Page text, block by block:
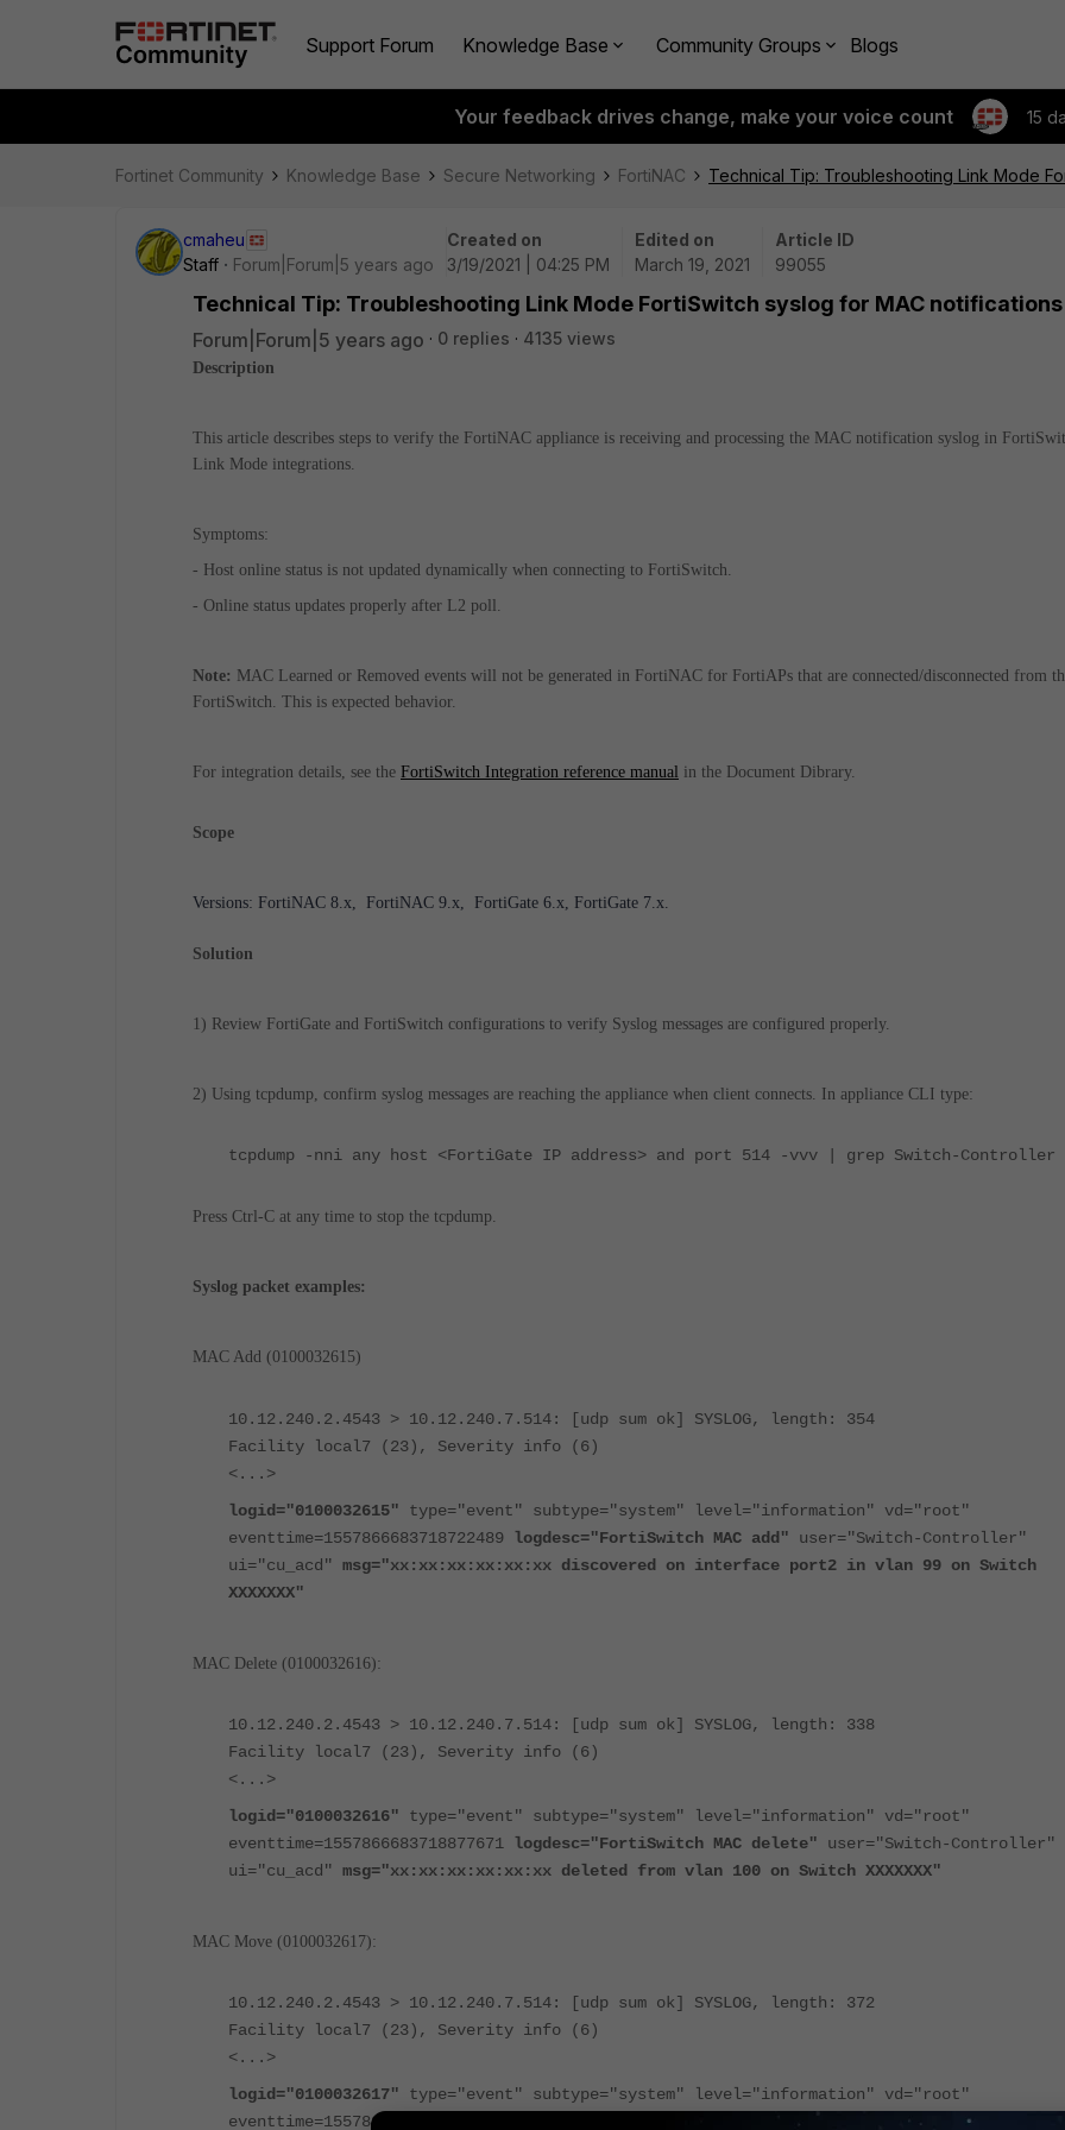
Support Forum Knowledge Base Community Groups Blogs
Your feedback drives change, make your voice count 15
Fortinet Community Knowledge Base Secure Networking FortiNAC Technical Tip: Troubleshooting Link Mode
cmaheu
Staff
Forum|Forum|5 years ago
Created on
3/19/2021 | 04:25 PM
Edited on
March 19, 2021
Article ID
99055
Technical Tip: Troubleshooting Link Mode FortiSwitch syslog for MAC notifications
Forum|Forum|5 years ago 0 replies 4135 views
Description
This article describes steps to verify the FortiNAC appliance is receiving and processing the MAC notification syslog in
Link Mode integrations.
Symptoms:
- Host online status is not updated dynamically when connecting to FortiSwitch.
- Online status updates properly after L2 poll.
Note: MAC Learned or Removed events will not be generated in FortiNAC for FortiAPs that are connected/disconnected from
FortiSwitch. This is expected behavior.
For integration details, see the FortiSwitch Integration reference manual in the Document Dibrary.
Scope
Versions: FortiNAC 8.x, FortiNAC 9.x, FortiGate 6.x, FortiGate 7.x.
Solution
1) Review FortiGate and FortiSwitch configurations to verify Syslog messages are configured properly.
2) Using tcpdump, confirm syslog messages are reaching the appliance when client connects. In appliance CLI type:
tcpdump -nni any host <FortiGate IP address> and port 514 -vvv | grep Switch-Controller
Press Ctrl-C at any time to stop the tcpdump.
Syslog packet examples:
MAC Add (0100032615)
10.12.240.2.4543 > 10.12.240.7.514: [udp sum ok] SYSLOG, length: 354
Facility local7 (23), Severity info (6)
<...>
logid="0100032615" type="event" subtype="system" level="information" vd="root"
eventtime=1557866683718722489 logdesc="FortiSwitch MAC add" user="Switch-Controller"
ui="cu_acd" msg="xx:xx:xx:xx:xx:xx discovered on interface port2 in vlan 99 on Switch
XXXXXXX"
MAC Delete (0100032616):
10.12.240.2.4543 > 10.12.240.7.514: [udp sum ok] SYSLOG, length: 338
Facility local7 (23), Severity info (6)
<...>
logid="0100032616" type="event" subtype="system" level="information" vd="root"
eventtime=1557866683718877671 logdesc="FortiSwitch MAC delete" user="Switch-Controller"
ui="cu_acd" msg="xx:xx:xx:xx:xx:xx deleted from vlan 100 on Switch XXXXXXX"
MAC Move (0100032617):
10.12.240.2.4543 > 10.12.240.7.514: [udp sum ok] SYSLOG, length: 372
Facility local7 (23), Severity info (6)
<...>
logid="0100032617" type="event" subtype="system" level="information" vd="root"
eventtime=1557866623120174894
user="Switch-Controller"